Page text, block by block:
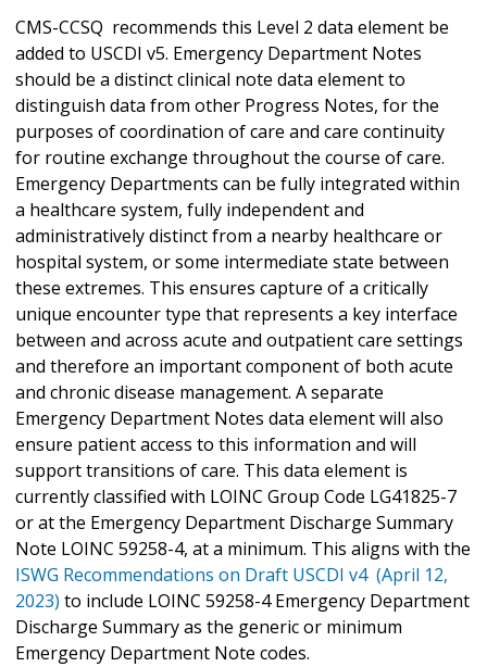
CMS-CCSQ recommends this Level 2 data element be
added to USCDI v5. Emergency Department Notes
should be a distinct clinical note data element to
distinguish data from other Progress Notes, for the
purposes of coordination of care and care continuity
for routine exchange throughout the course of care.
Emergency Departments can be fully integrated within
a healthcare system, fully independent and
administratively distinct from a nearby healthcare or
hospital system, or some intermediate state between
these extremes. This ensures capture of a critically
unique encounter type that represents a key interface
between and across acute and outpatient care settings
and therefore an important component of both acute
and chronic disease management. A separate
Emergency Department Notes data element will also
ensure patient access to this information and will
support transitions of care. This data element is
currently classified with LOINC Group Code LG41825-7
or at the Emergency Department Discharge Summary
Note LOINC 59258-4, at a minimum. This aligns with the
ISWG Recommendations on Draft USCDI v4 (April 12,
2023) to include LOINC 59258-4 Emergency Department
Discharge Summary as the generic or minimum
Emergency Department Note codes.